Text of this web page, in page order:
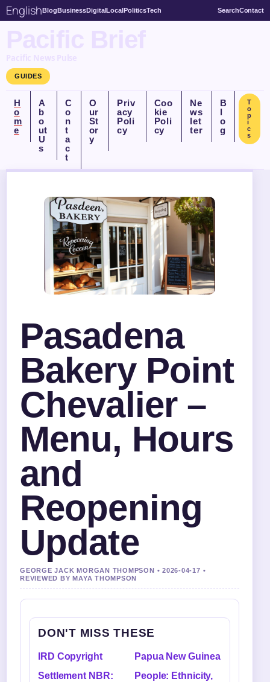
EnglishBlogBusinessDigitalLocalPoliticsTech SearchContact
Pacific Brief
Pacific News Pulse
GUIDES
H
o
m
e
A
b
o
ut
U
s
C
o
n
t
a
c
t
O
ur
St
or
y
Priv
acy
Poli
cy
Coo
kie
Poli
cy
Ne
ws
let
ter
B
l
o
g
T
o
p
i
c
s
Pasadena
Bakery Point
Chevalier –
Menu, Hours
and
Reopening
Update
GEORGE JACK MORGAN THOMPSON • 2026-04-17 •
REVIEWED BY MAYA THOMPSON
DON'T MISS THESE
IRD Copyright
Settlement NBR:
Papua New Guinea
People: Ethnicity,